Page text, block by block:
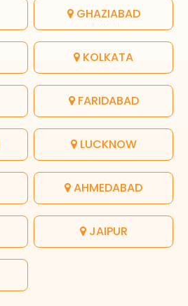
GHAZIABAD
KOLKATA
FARIDABAD
LUCKNOW
AHMEDABAD
JAIPUR